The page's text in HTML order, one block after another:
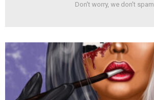
Don't worry, we don't spam